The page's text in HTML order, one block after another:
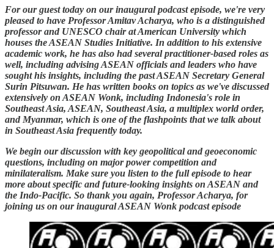
For our guest today on our inaugural podcast episode, we're very
pleased to have Professor Amitav Acharya, who is a distinguished
professor and UNESCO chair at American University which
houses the ASEAN Studies Initiative. In addition to his extensive
academic work, he has also had several practitioner-based roles as
well, including advising ASEAN officials and leaders who have
sought his insights, including the past ASEAN Secretary General
Surin Pitsuwan. He has written books on topics as we've discussed
extensively on ASEAN Wonk, including Indonesia's role in
Southeast Asia, ASEAN, Southeast Asia, a multiplex world order,
and Myanmar, which is one of the flashpoints that we talk about
in Southeast Asia frequently today.
We begin our discussion with key geopolitical and geoeconomic
questions, including on major power competition and
minilateralism. Make sure you listen to the full episode to hear
more about specific and future-looking insights on ASEAN and
the Indo-Pacific. So thank you again, Professor Acharya, for
joining us on our inaugural ASEAN Wonk podcast episode